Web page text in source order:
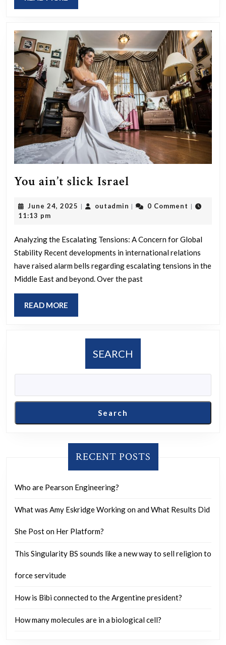
used
tools
for
system
change
and
population
control?
MORE
You ain’t slick Israel
slick
June 24, 2025 June
| outadmin outadmin
| 0 Comment |
11:13 pm
Analyzing the Escalating Tensions: A Concern for Global
Stability Recent developments in international relations
have raised alarm bells regarding escalating tensions in the
Middle East and beyond. Over the past
READ MORE
MORE
SEARCH
Search
RECENT POSTS
Who are Pearson Engineering?
What was Amy Eskridge Working on and What Results Did
She Post on Her Platform?
This Singularity BS sounds like a new way to sell religion to
force servitude
How is Bibi connected to the Argentine president?
How many molecules are in a biological cell?